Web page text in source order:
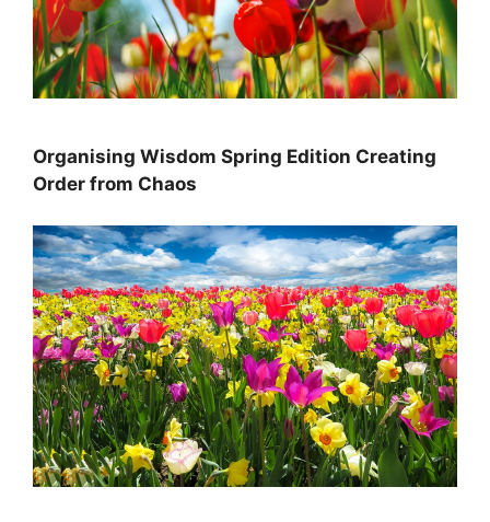
Organising Wisdom Spring Edition Creating
Order from Chaos